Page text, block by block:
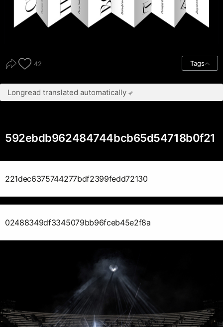
42 Tags
Longread translated automatically
592ebdb962484744bcb65d54718b0f21
221dec6375744277bdf2399fedd72130
02488349df3345079bb96fceb45e2f8a